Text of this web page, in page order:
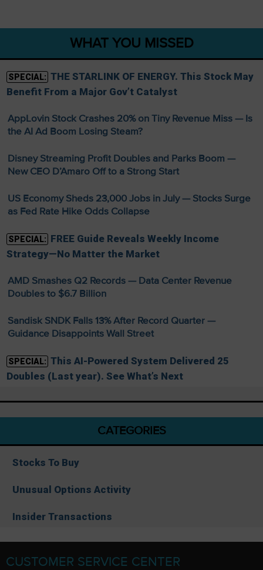
WHAT YOU MISSED
SPECIAL: THE STARLINK OF ENERGY. This Stock May
Benefit From a Major Gov’t Catalyst
AppLovin Stock Crashes 20% on Tiny Revenue Miss — Is
the AI Ad Boom Losing Steam?
Disney Streaming Profit Doubles and Parks Boom —
New CEO D’Amaro Off to a Strong Start
US Economy Sheds 23,000 Jobs in July — Stocks Surge
as Fed Rate Hike Odds Collapse
SPECIAL: FREE Guide Reveals Weekly Income
Strategy—No Matter the Market
AMD Smashes Q2 Records — Data Center Revenue
Doubles to $6.7 Billion
Sandisk SNDK Falls 13% After Record Quarter —
Guidance Disappoints Wall Street
SPECIAL: This AI-Powered System Delivered 25
Doubles (Last year). See What’s Next
CATEGORIES
Stocks To Buy
Unusual Options Activity
Insider Transactions
CUSTOMER SERVICE CENTER